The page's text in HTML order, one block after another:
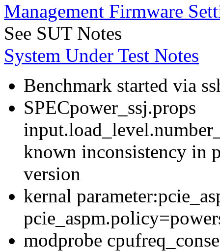
Management Firmware
See SUT Notes
System Under Test Notes
Benchmark started via
SPECpower_ssj.props
known inconsistency in
version
kernal
modprobe